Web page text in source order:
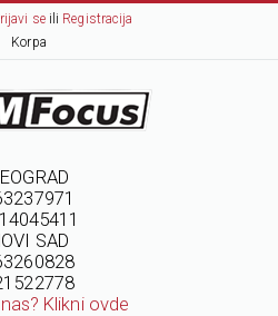
seili Registracija
Korpa
SAD
Klikni ovde